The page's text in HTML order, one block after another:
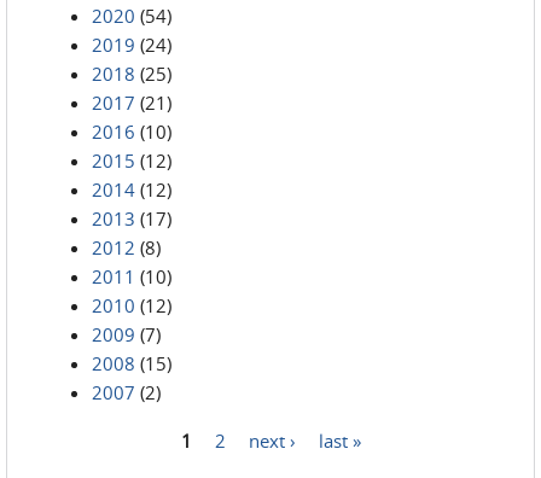
2020 (54)
2019 (24)
2018 (25)
2017 (21)
2016 (10)
2015 (12)
2014 (12)
2013 (17)
2012 (8)
2011 (10)
2010 (12)
2009 (7)
2008 (15)
2007 (2)
1 2 next › last »